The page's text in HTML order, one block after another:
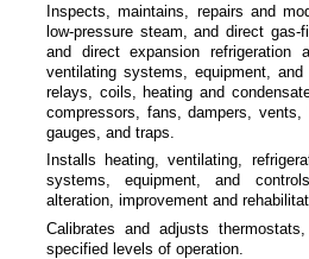
Inspects, maintains, repairs and
low-pressure steam, and direct gas-
and direct expansion refrigeration
ventilating systems, equipment, and
relays, coils, heating and
compressors, fans, dampers, vents,
gauges, and traps.
Installs heating, ventilating,
systems, equipment, and
alteration, improvement and
Calibrates and adjusts
specified levels of operation.